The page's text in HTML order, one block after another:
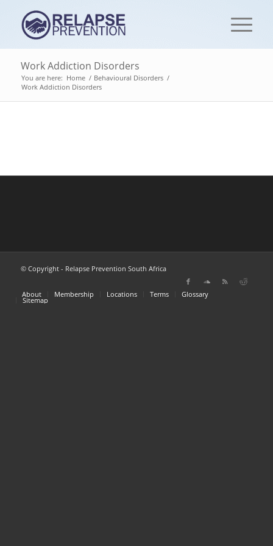
Work Addiction Disorders
You are here: Home / Behavioural Disorders /
Work Addiction Disorders
© Copyright - Relapse Prevention South Africa
About Membership Locations Terms Glossary
Sitemap